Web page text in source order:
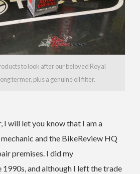
to look after our beloved Royal
termer, plus a genuine oil filter.
I will let you know that I am a
and the BikeReview HQ
premises. I did my
1990s, and although I left the trade